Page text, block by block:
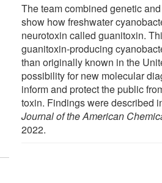
The team combined genetic
show how freshwater
neurotoxin called guanitoxin.
guanitoxin-producing
than originally known in the
possibility for new molecular
inform and protect the public
toxin. Findings were described
Journal of the American
2022.